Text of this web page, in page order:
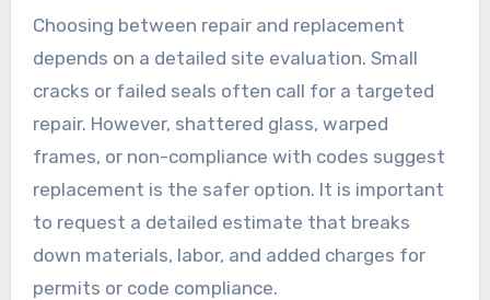
Choosing between repair and replacement
depends on a detailed site evaluation. Small
cracks or failed seals often call for a targeted
repair. However, shattered glass, warped
frames, or non-compliance with codes suggest
replacement is the safer option. It is important
to request a detailed estimate that breaks
down materials, labor, and added charges for
permits or code compliance.